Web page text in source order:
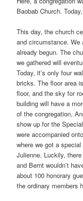
Baobab Church.
This day, the church
and circumstance. We
already begun. The
we gathered will
Today, it’s only four
bricks. The floor area
floor, and the sky for
building will have a
of the congregation,
show up for the
were accompanied
where we got a
Julienne. Luckily,
and Bernt wouldn’t
about 100 honorary
the ordinary members